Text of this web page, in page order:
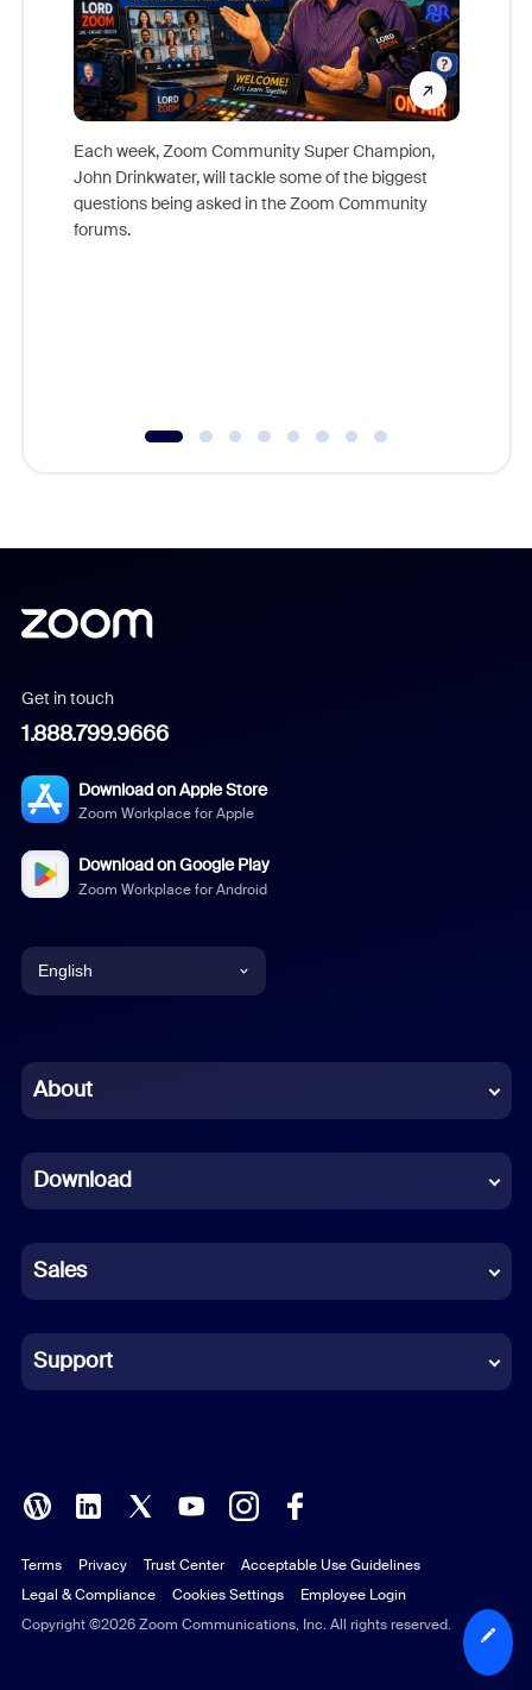
Each week, Zoom Community Super Champion,
John Drinkwater, will tackle some of the biggest
questions being asked in the Zoom Community
forums.
Get in touch
1.888.799.9666
Download on Apple Store
Zoom Workplace for Apple
Download on Google Play
Zoom Workplace for Android
English
Chinese (Simplified)
French
German
Indonesian
Italian
Polish
Portuguese (Brazil)
Russian
About
Download
Sales
Support
Copyright ©2026 Zoom Communications, Inc. All rights reserved.
Terms Privacy Trust Center
Acceptable Use Guidelines
Legal & Compliance
Cookies Settings Employee Login